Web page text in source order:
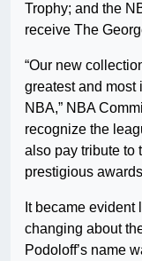
Trophy; and the
receive The
“Our new
greatest and most
NBA,” NBA
recognize the
also pay tribute to
prestigious
It became
changing about
Podoloff’s name